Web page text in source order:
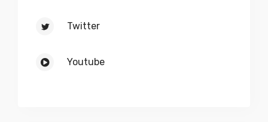
Twitter
Youtube